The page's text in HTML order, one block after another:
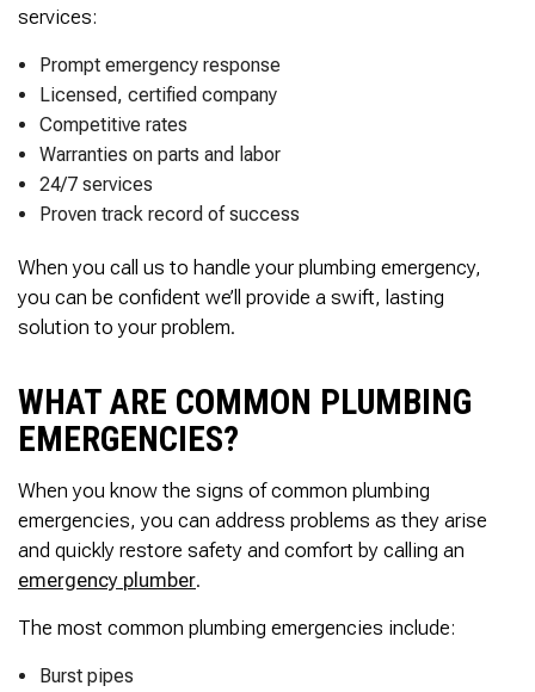
services:
Prompt emergency response
Licensed, certified company
Competitive rates
Warranties on parts and labor
24/7 services
Proven track record of success
When you call us to handle your plumbing emergency,
you can be confident we’ll provide a swift, lasting
solution to your problem.
WHAT ARE COMMON PLUMBING
EMERGENCIES?
When you know the signs of common plumbing
emergencies, you can address problems as they arise
and quickly restore safety and comfort by calling an
emergency plumber.
The most common plumbing emergencies include:
Burst pipes